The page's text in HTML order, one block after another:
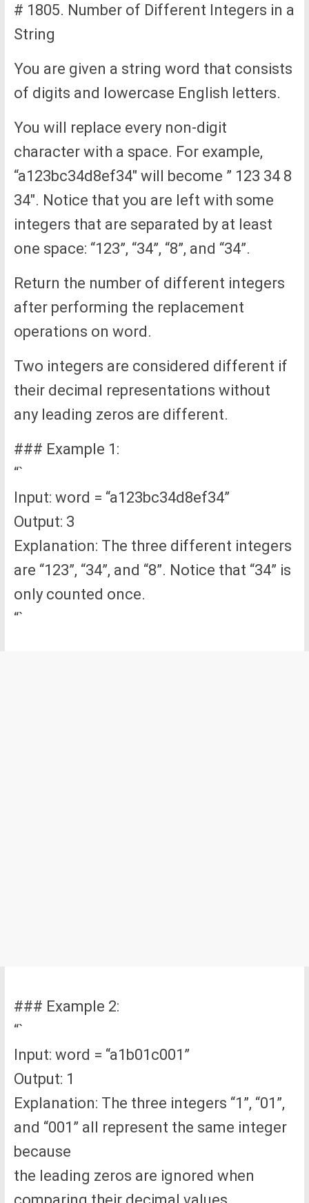
# 1805. Number of Different Integers in a
String
You are given a string word that consists
of digits and lowercase English letters.
You will replace every non-digit
character with a space. For example,
“a123bc34d8ef34″ will become ” 123 34 8
34″. Notice that you are left with some
integers that are separated by at least
one space: “123”, “34”, “8”, and “34”.
Return the number of different integers
after performing the replacement
operations on word.
Two integers are considered different if
their decimal representations without
any leading zeros are different.
### Example 1:
“`
Input: word = “a123bc34d8ef34”
Output: 3
Explanation: The three different integers
are “123”, “34”, and “8”. Notice that “34” is
only counted once.
“`
### Example 2:
“`
Input: word = “a1b01c001”
Output: 1
Explanation: The three integers “1”, “01”,
and “001” all represent the same integer
because
the leading zeros are ignored when